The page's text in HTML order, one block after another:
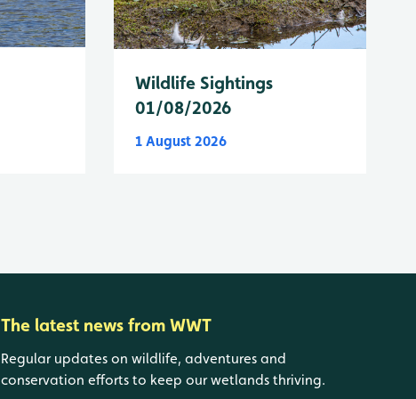
Wildlife Sightings
01/08/2026
1 August 2026
The latest news from WWT
Regular updates on wildlife, adventures and
conservation efforts to keep our wetlands thriving.